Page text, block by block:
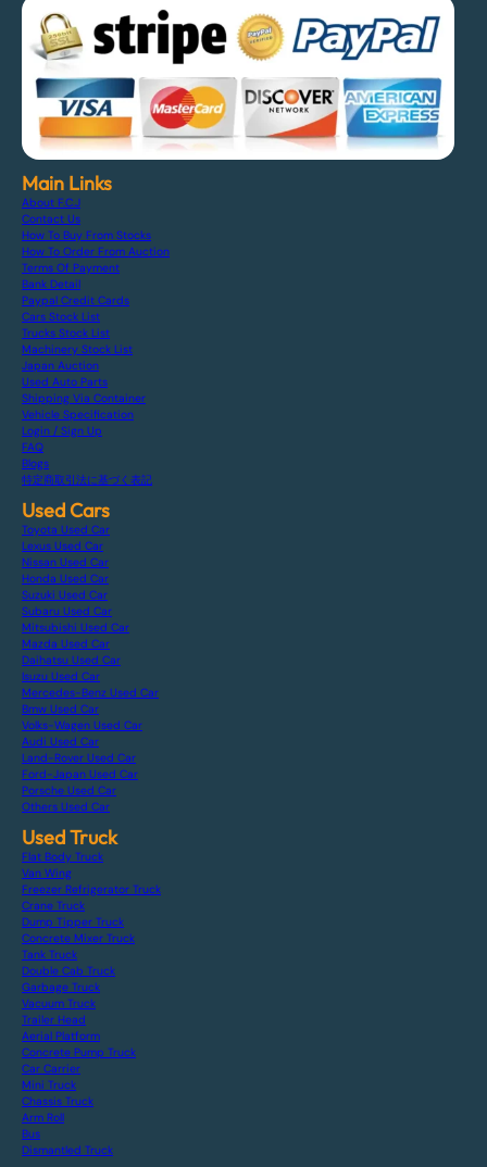
Main Links
About F.C.J
Contact Us
How To Buy From Stocks
How To Order From Auction
Terms Of Payment
Bank Detail
Paypal Credit Cards
Cars Stock List
Trucks Stock List
Machinery Stock List
Japan Auction
Used Auto Parts
Shipping Via Container
Vehicle Specification
Login / Sign Up
FAQ
Blogs
特定商取引法に基づく表記
Used Cars
Toyota Used Car
Lexus Used Car
Nissan Used Car
Honda Used Car
Suzuki Used Car
Subaru Used Car
Mitsubishi Used Car
Mazda Used Car
Daihatsu Used Car
Isuzu Used Car
Mercedes-Benz Used Car
Bmw Used Car
Volks-Wagen Used Car
Audi Used Car
Land-Rover Used Car
Ford-Japan Used Car
Porsche Used Car
Others Used Car
Used Truck
Flat Body Truck
Van Wing
Freezer Refrigerator Truck
Crane Truck
Dump Tipper Truck
Concrete Mixer Truck
Tank Truck
Double Cab Truck
Garbage Truck
Vacuum Truck
Trailer Head
Aerial Platform
Concrete Pump Truck
Car Carrier
Mini Truck
Chassis Truck
Arm Roll
Bus
Dismantled Truck